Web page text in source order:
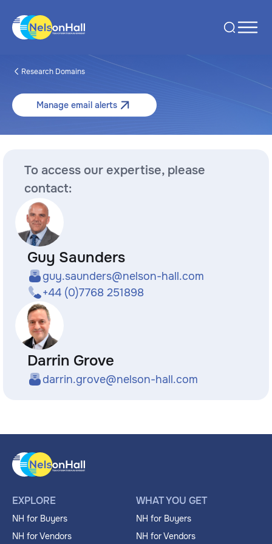
Research Domains
Manage email alerts
To access our expertise, please
contact:
Guy Saunders
guy.saunders@nelson-hall.com
+44 (0)7768 251898
Darrin Grove
darrin.grove@nelson-hall.com
EXPLORE
NH for Buyers
NH for Vendors
WHAT YOU GET
NH for Buyers
NH for Vendors